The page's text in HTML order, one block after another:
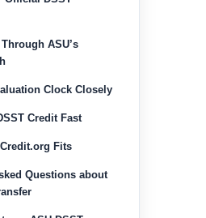
ASU’s
Clock Closely
Credit Fast
Fits
Questions about